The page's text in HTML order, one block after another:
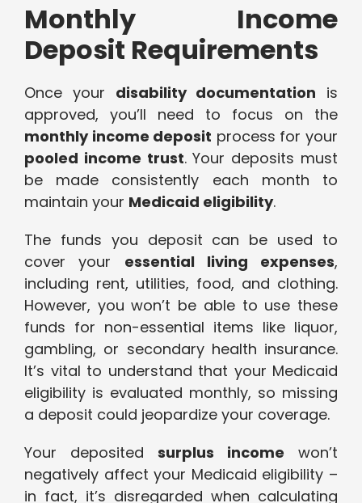
Monthly Income
Deposit Requirements
Once your disability documentation is
approved, you’ll need to focus on the
monthly income deposit process for your
pooled income trust. Your deposits must
be made consistently each month to
maintain your Medicaid eligibility.
The funds you deposit can be used to
cover your essential living expenses,
including rent, utilities, food, and clothing.
However, you won’t be able to use these
funds for non-essential items like liquor,
gambling, or secondary health insurance.
It’s vital to understand that your Medicaid
eligibility is evaluated monthly, so missing
a deposit could jeopardize your coverage.
Your deposited surplus income won’t
negatively affect your Medicaid eligibility –
in fact, it’s disregarded when calculating